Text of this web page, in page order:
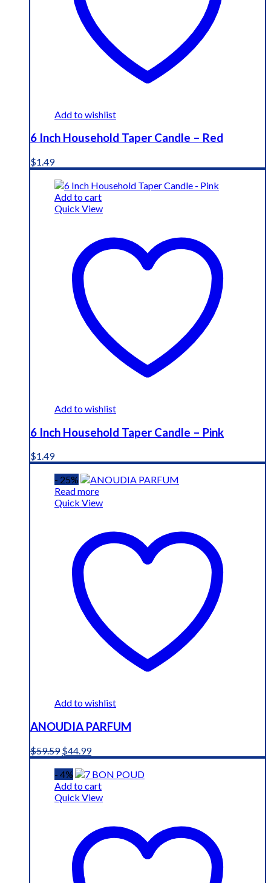
Add to wishlist
6 Inch Household Taper Candle – Red
$1.49
Add to cart
Quick View
Add to wishlist
6 Inch Household Taper Candle – Pink
$1.49
- 25%
Read more
Quick View
Add to wishlist
ANOUDIA PARFUM
$59.59 Original
price
was:
$59.59.
$44.99Current
price
is:
$44.99.
- 4%
Add to cart
Quick View